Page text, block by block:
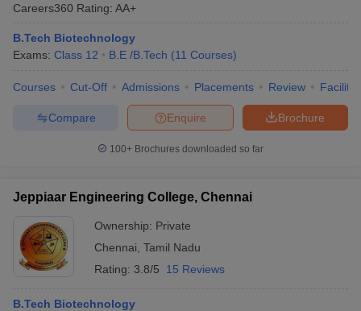
Careers360 Rating: AA+
B.Tech Biotechnology
Exams: Class 12 B.E /B.Tech (11 Courses)
Courses Cut-Off Admissions Placements Review
Brochure
Enquire
Compare
100+ Brochures downloaded so far
Jeppiaar Engineering College, Chennai
Ownership: Private
Chennai Tamil Nadu
Rating: 3.8/5 15 Reviews
B.Tech Biotechnology